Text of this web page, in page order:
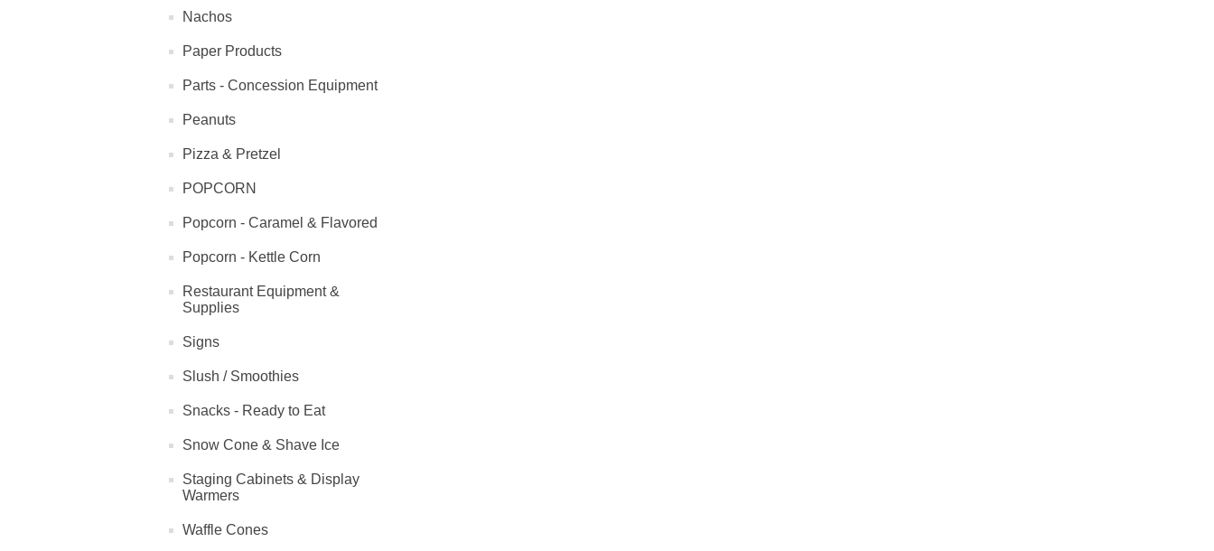
Nachos
Paper Products
Parts - Concession Equipment
Peanuts
Pizza & Pretzel
POPCORN
Popcorn - Caramel & Flavored
Popcorn - Kettle Corn
Restaurant Equipment &
Supplies
Signs
Slush / Smoothies
Snacks - Ready to Eat
Snow Cone & Shave Ice
Staging Cabinets & Display
Warmers
Waffle Cones